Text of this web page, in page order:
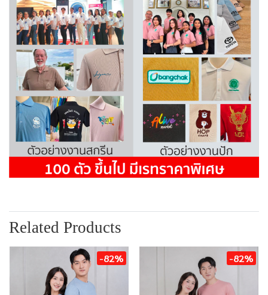
Related Products
-82% -82%